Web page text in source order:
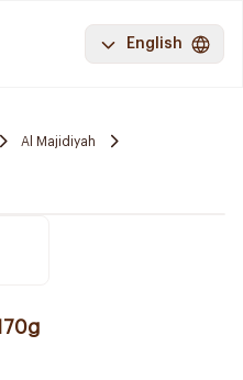
English
Al Majidiyah